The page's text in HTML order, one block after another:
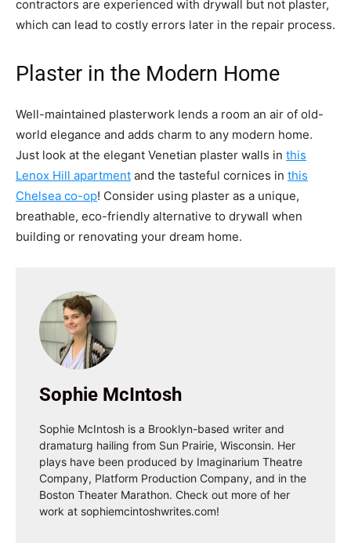
contractors are experienced with drywall but not plaster,
which can lead to costly errors later in the repair process.
Plaster in the Modern Home
Well-maintained plasterwork lends a room an air of old-
world elegance and adds charm to any modern home.
Just look at the elegant Venetian plaster walls in this
Lenox Hill apartment and the tasteful cornices in this
Chelsea co-op! Consider using plaster as a unique,
breathable, eco-friendly alternative to drywall when
building or renovating your dream home.
Sophie McIntosh
Sophie McIntosh is a Brooklyn-based writer and
dramaturg hailing from Sun Prairie, Wisconsin. Her
plays have been produced by Imaginarium Theatre
Company, Platform Production Company, and in the
Boston Theater Marathon. Check out more of her
work at sophiemcintoshwrites.com!